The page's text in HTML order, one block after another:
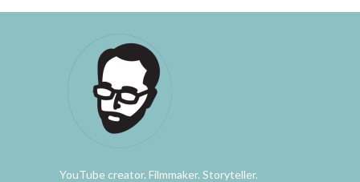
YouTube creator. Filmmaker. Storyteller.